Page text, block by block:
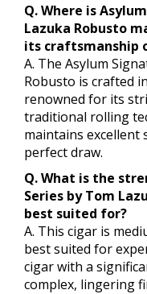
Q. Where is
Lazuka Robusto
its craftsmanship
A. The Asylum
Robusto is crafted
renowned for its
traditional rolling
maintains
perfect draw.
Q. What is the
Series by Tom
best suited for?
A. This cigar is
best suited for
cigar with a
complex, lingering